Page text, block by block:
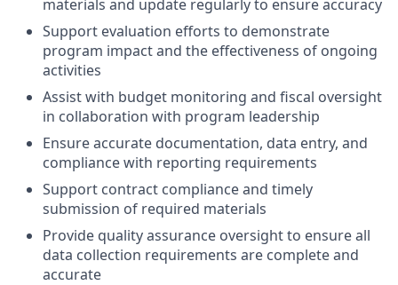
materials and update regularly to ensure accuracy
Support evaluation efforts to demonstrate
program impact and the effectiveness of ongoing
activities
Assist with budget monitoring and fiscal oversight
in collaboration with program leadership
Ensure accurate documentation, data entry, and
compliance with reporting requirements
Support contract compliance and timely
submission of required materials
Provide quality assurance oversight to ensure all
data collection requirements are complete and
accurate